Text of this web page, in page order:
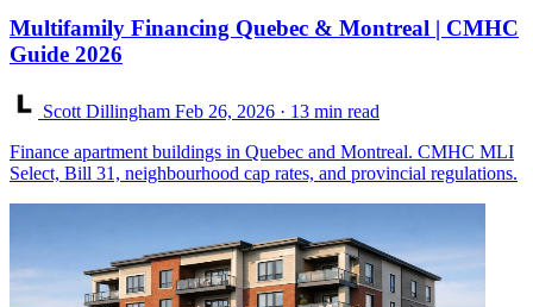
Multifamily Financing Quebec & Montreal | CMHC
Guide 2026
Scott Dillingham Feb 26, 2026 · 13 min read
Finance apartment buildings in Quebec and Montreal. CMHC MLI
Select, Bill 31, neighbourhood cap rates, and provincial regulations.